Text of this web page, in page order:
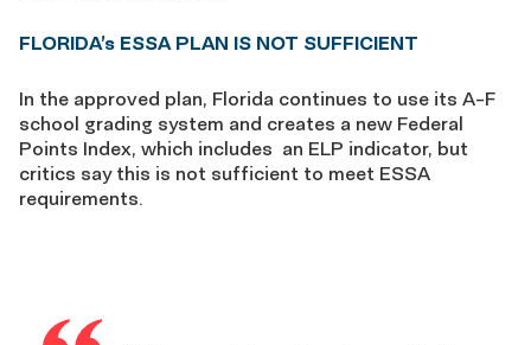
FLORIDA’s ESSA PLAN IS NOT SUFFICIENT
In the approved plan, Florida continues to use its A-F
school grading system and creates a new Federal
Points Index, which includes an ELP indicator, but
critics say this is not sufficient to meet ESSA
requirements.